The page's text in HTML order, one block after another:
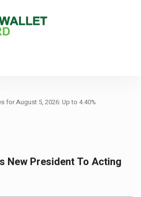
for August 5, 2026: Up to 4.40%
New President To Acting